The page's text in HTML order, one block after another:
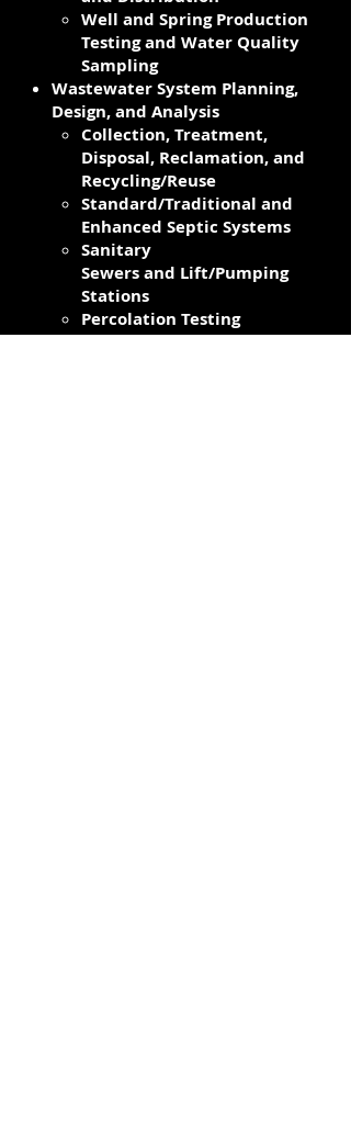
Well and Spring Production
Testing and Water Quality
Sampling
Wastewater System Planning,
Design, and Analysis​
Collection, Treatment,
Disposal, Reclamation, and
Recycling/Reuse
Standard/Traditional and
Enhanced Septic Systems
Sanitary
Sewers and Lift/Pumping
Stations
Percolation Testing